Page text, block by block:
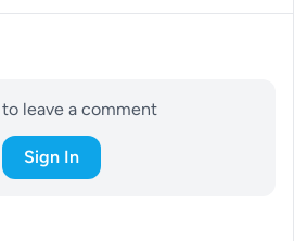
leave a comment
Sign In